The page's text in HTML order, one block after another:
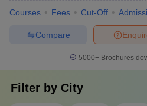
13
Jawaharlal Nehru
Indian Institute of
Technology BHU Varanasi
Savitribai Phule Pune
Courses Fees Cut-Off
Compare
5000+Brochures
Filter by City